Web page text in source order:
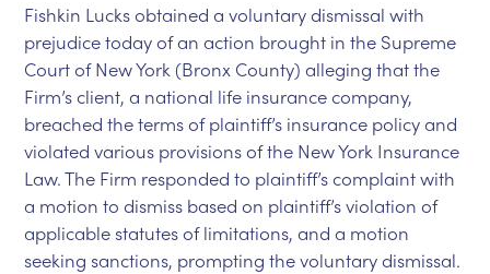
Fishkin Lucks obtained a voluntary dismissal with
prejudice today of an action brought in the Supreme
Court of New York (Bronx County) alleging that the
Firm’s client, a national life insurance company,
breached the terms of plaintiff’s insurance policy and
violated various provisions of the New York Insurance
Law. The Firm responded to plaintiff’s complaint with
a motion to dismiss based on plaintiff’s violation of
applicable statutes of limitations, and a motion
seeking sanctions, prompting the voluntary dismissal.